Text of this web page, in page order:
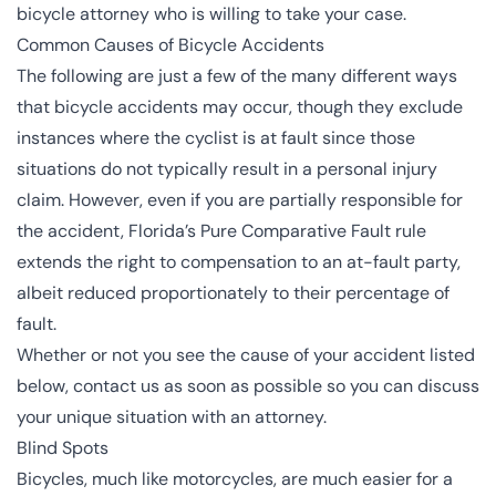
bicycle attorney who is willing to take your case.
Common Causes of Bicycle Accidents
The following are just a few of the many different ways
that bicycle accidents may occur, though they exclude
instances where the cyclist is at fault since those
situations do not typically result in a personal injury
claim. However, even if you are partially responsible for
the accident, Florida’s Pure Comparative Fault rule
extends the right to compensation to an at-fault party,
albeit reduced proportionately to their percentage of
fault.
Whether or not you see the cause of your accident listed
below, contact us as soon as possible so you can discuss
your unique situation with an attorney.
Blind Spots
Bicycles, much like motorcycles, are much easier for a